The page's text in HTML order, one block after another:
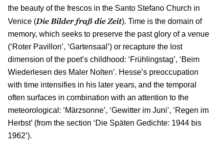
the beauty of the frescos in the Santo Stefano Church in
Venice (Die Bilder fraß die Zeit). Time is the domain of
memory, which seeks to preserve the past glory of a venue
(‘Roter Pavillon’, ‘Gartensaal’) or recapture the lost
dimension of the poet’s childhood: ‘Frühlingstag’, ‘Beim
Wiederlesen des Maler Nolten’. Hesse’s preoccupation
with time intensifies in his later years, and the temporal
often surfaces in combination with an attention to the
meteorological: ‘Märzsonne’, ‘Gewitter im Juni’, ‘Regen im
Herbst’ (from the section ‘Die Späten Gedichte: 1944 bis
1962’).